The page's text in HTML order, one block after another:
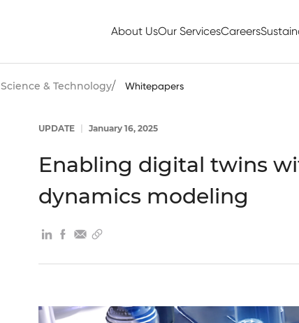
About UsOur ServicesCareers
Science & Technology Whitepapers
UPDATE January 16, 2025
Enabling digital twins
dynamics modeling